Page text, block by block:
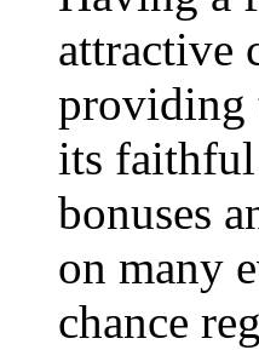
attractive
providing
its faithful
bonuses
on many
chance